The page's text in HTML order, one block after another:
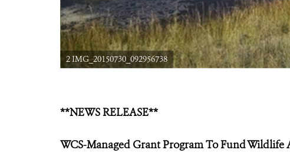
2 IMG_20150730_092956738
**NEWS RELEASE**
WCS-Managed Grant ProgramTo Fund Wildlife